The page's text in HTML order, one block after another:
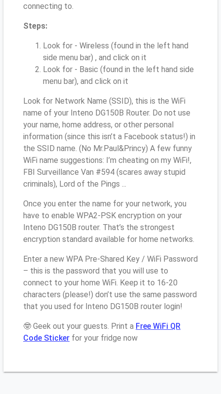
connecting to.
Steps:
Look for - Wireless (found in the left hand
side menu bar) , and click on it
Look for - Basic (found in the left hand side
menu bar), and click on it
Look for Network Name (SSID), this is the WiFi
name of your Inteno DG150B Router. Do not use
your name, home address, or other personal
information (since this isn’t a Facebook status!) in
the SSID name. (No Mr.Paul&Princy) A few funny
WiFi name suggestions: I’m cheating on my WiFi!,
FBI Surveillance Van #594 (scares away stupid
criminals), Lord of the Pings ...
Once you enter the name for your network, you
have to enable WPA2-PSK encryption on your
Inteno DG150B router. That’s the strongest
encryption standard available for home networks.
Enter a new WPA Pre-Shared Key / WiFi Password
– this is the password that you will use to
connect to your home WiFi. Keep it to 16-20
characters (please!) don’t use the same password
that you used for Inteno DG150B router login!
🤓 Geek out your guests. Print a Free WiFi QR
Code Sticker for your fridge now